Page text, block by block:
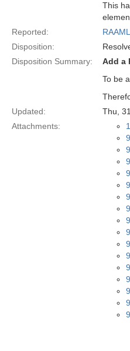
This
Reported:
Disposition:
Disposition Summary:
Add a
To be
Updated:
Thu,
Attachments: